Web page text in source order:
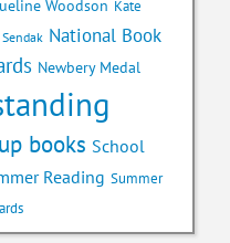
Woodson Kate
National Book
Newbery Medal
books School
Reading Summer